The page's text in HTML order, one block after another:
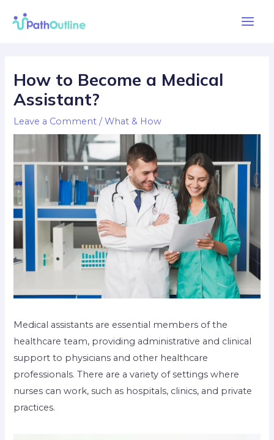
How to Become a Medical
Assistant?
Leave a Comment /What & How
Medical assistants are essential members of the
healthcare team, providing administrative and clinical
support to physicians and other healthcare
professionals. There are a variety of settings where
nurses can work, such as hospitals, clinics, and private
practices.